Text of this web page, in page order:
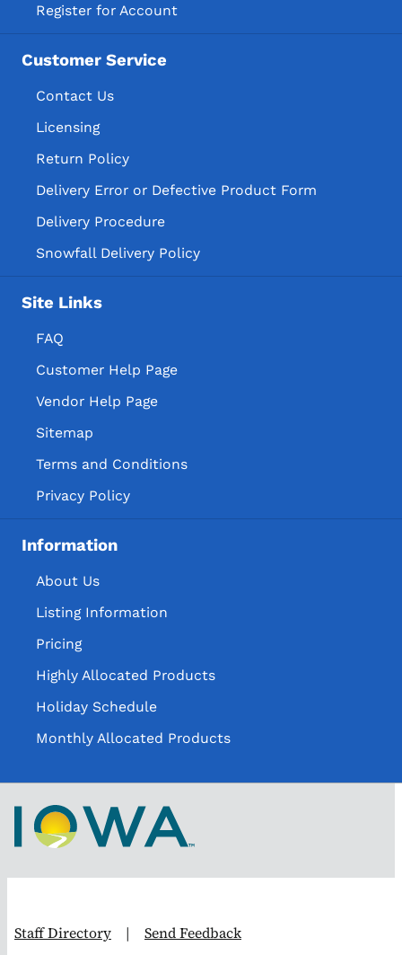
Register for Account
Customer Service
Contact Us
Licensing
Return Policy
Delivery Error or Defective Product Form
Delivery Procedure
Snowfall Delivery Policy
Site Links
FAQ
Customer Help Page
Vendor Help Page
Sitemap
Terms and Conditions
Privacy Policy
Information
About Us
Listing Information
Pricing
Highly Allocated Products
Holiday Schedule
Monthly Allocated Products
Staff Directory | Send Feedback